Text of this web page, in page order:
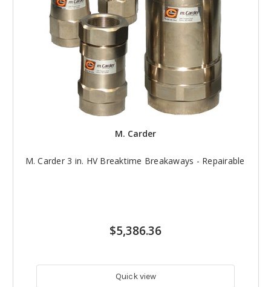
M. Carder
M. Carder 3 in. HV Breaktime Breakaways - Repairable
$5,386.36
Quick view